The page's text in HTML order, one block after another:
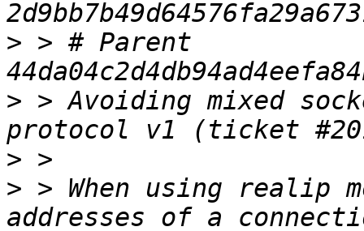
> > # Parent
> > Avoiding mixed
>
> > When using realip